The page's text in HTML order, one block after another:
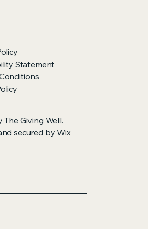
Statement
Giving Well.
secured byWix